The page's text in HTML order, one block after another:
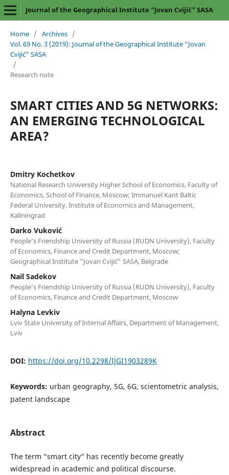
Journal of the Geographical Institute “Jovan Cvijić” SASA
Home / Archives /
Vol. 69 No. 3 (2019): Journal of the Geographical Institute “Jovan
Cvijić” SASA
/
Research note
SMART CITIES AND 5G NETWORKS:
AN EMERGING TECHNOLOGICAL
AREA?
Dmitry Kochetkov
National Research University Higher School of Economics, Faculty of
Economics, School of Finance, Moscow; Immanuel Kant Baltic
Federal University, Institute of Economics and Management,
Kaliningrad
Darko Vuković
People’s Friendship University of Russia (RUDN University), Faculty
of Economics, Finance and Credit Department, Moscow;
Geographical Institute "Jovan Cvijić" SASA, Belgrade
Nail Sadekov
People’s Friendship University of Russia (RUDN University), Faculty
of Economics, Finance and Credit Department, Moscow
Halyna Levkiv
Lviv State University of Internal Affairs, Department of Management,
Lviv
DOI: https://doi.org/10.2298/IJGI1903289K
Keywords: urban geography, 5G, 6G, scientometric analysis,
patent landscape
Abstract
The term “smart city” has recently become greatly
widespread in academic and political discourse.